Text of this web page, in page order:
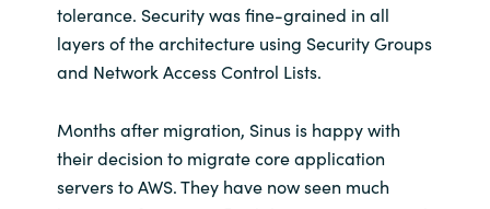
Ukraine
United Kingdom
United States
tolerance. Security was fine-grained in all
layers of the architecture using Security Groups
and Network Access Control Lists.
Months after migration, Sinus is happy with
their decision to migrate core application
servers to AWS. They have now seen much